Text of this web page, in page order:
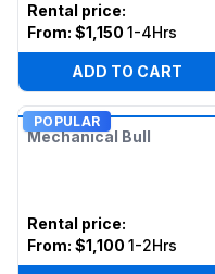
Rental price:
From: $1,150 1-4Hrs
ADD TO CART
POPULAR
Mechanical Bull
Rental price:
From: $1,100 1-2Hrs